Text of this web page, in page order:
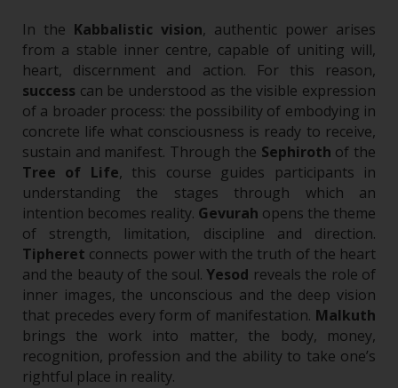
In the Kabbalistic vision, authentic power arises
from a stable inner centre, capable of uniting will,
heart, discernment and action. For this reason,
success can be understood as the visible expression
of a broader process: the possibility of embodying in
concrete life what consciousness is ready to receive,
sustain and manifest. Through the Sephiroth of the
Tree of Life, this course guides participants in
understanding the stages through which an
intention becomes reality. Gevurah opens the theme
of strength, limitation, discipline and direction.
Tipheret connects power with the truth of the heart
and the beauty of the soul. Yesod reveals the role of
inner images, the unconscious and the deep vision
that precedes every form of manifestation. Malkuth
brings the work into matter, the body, money,
recognition, profession and the ability to take one’s
rightful place in reality.